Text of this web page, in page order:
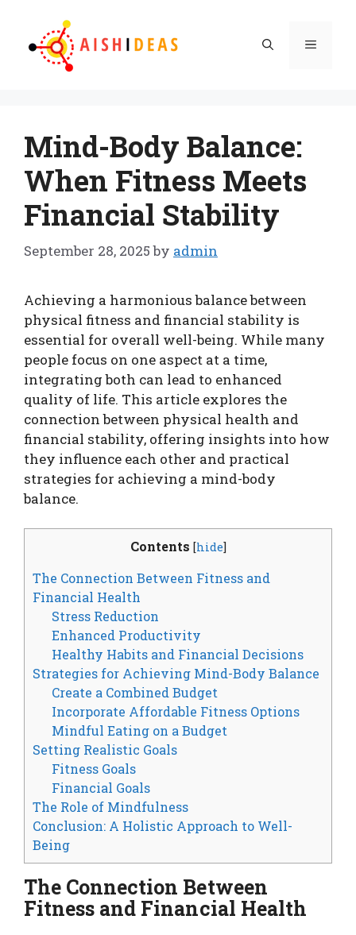
content
Menu
Mind-Body Balance:
When Fitness Meets
Financial Stability
September 28, 2025 by admin
Achieving a harmonious balance between
physical fitness and financial stability is
essential for overall well-being. While many
people focus on one aspect at a time,
integrating both can lead to enhanced
quality of life. This article explores the
connection between physical health and
financial stability, offering insights into how
they influence each other and practical
strategies for achieving a mind-body
balance.
Contents [hide]
The Connection Between Fitness and
Financial Health
Stress Reduction
Enhanced Productivity
Healthy Habits and Financial Decisions
Strategies for Achieving Mind-Body Balance
Create a Combined Budget
Incorporate Affordable Fitness Options
Mindful Eating on a Budget
Setting Realistic Goals
Fitness Goals
Financial Goals
The Role of Mindfulness
Conclusion: A Holistic Approach to Well-
Being
The Connection Between
Fitness and Financial Health